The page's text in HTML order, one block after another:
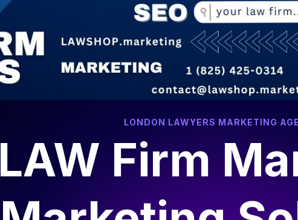
LONDON LAWYERS MARKETING
LAW Firm